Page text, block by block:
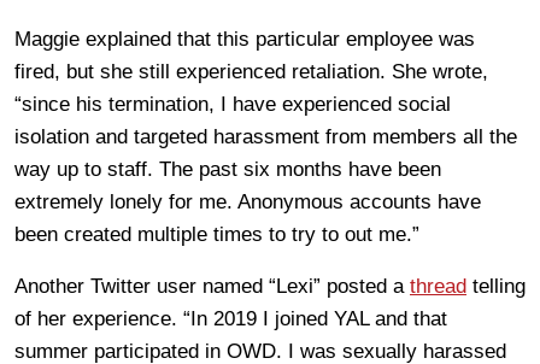
Maggie explained that this particular employee was
fired, but she still experienced retaliation. She wrote,
“since his termination, I have experienced social
isolation and targeted harassment from members all the
way up to staff. The past six months have been
extremely lonely for me. Anonymous accounts have
been created multiple times to try to out me.”
Another Twitter user named “Lexi” posted a thread telling
of her experience. “In 2019 I joined YAL and that
summer participated in OWD. I was sexually harassed